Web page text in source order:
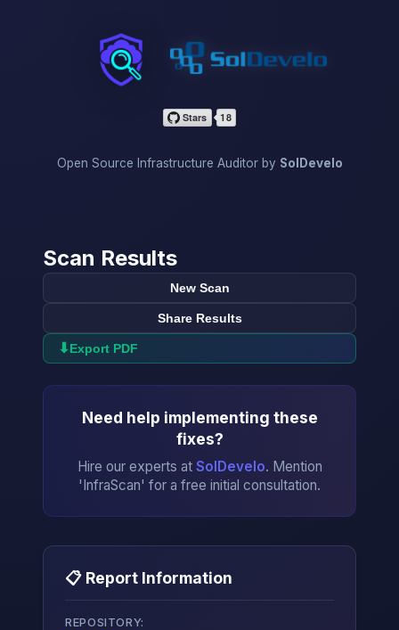
InfraScan
Open Source Infrastructure Auditor by SolDevelo
Scan Results
New Scan
Share Results
⬇Export PDF
Need help implementing these
fixes?
Hire our experts at SolDevelo. Mention
'InfraScan' for a free initial consultation.
📋 Report Information
REPOSITORY: